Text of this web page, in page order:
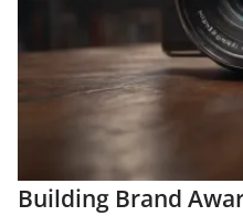
Building Brand